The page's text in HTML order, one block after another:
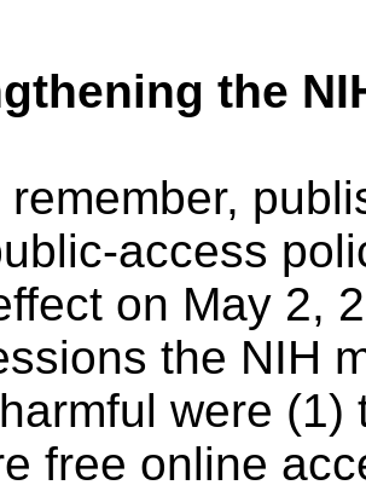
the
remember,
access
on May 2,
the NIH
were
free online